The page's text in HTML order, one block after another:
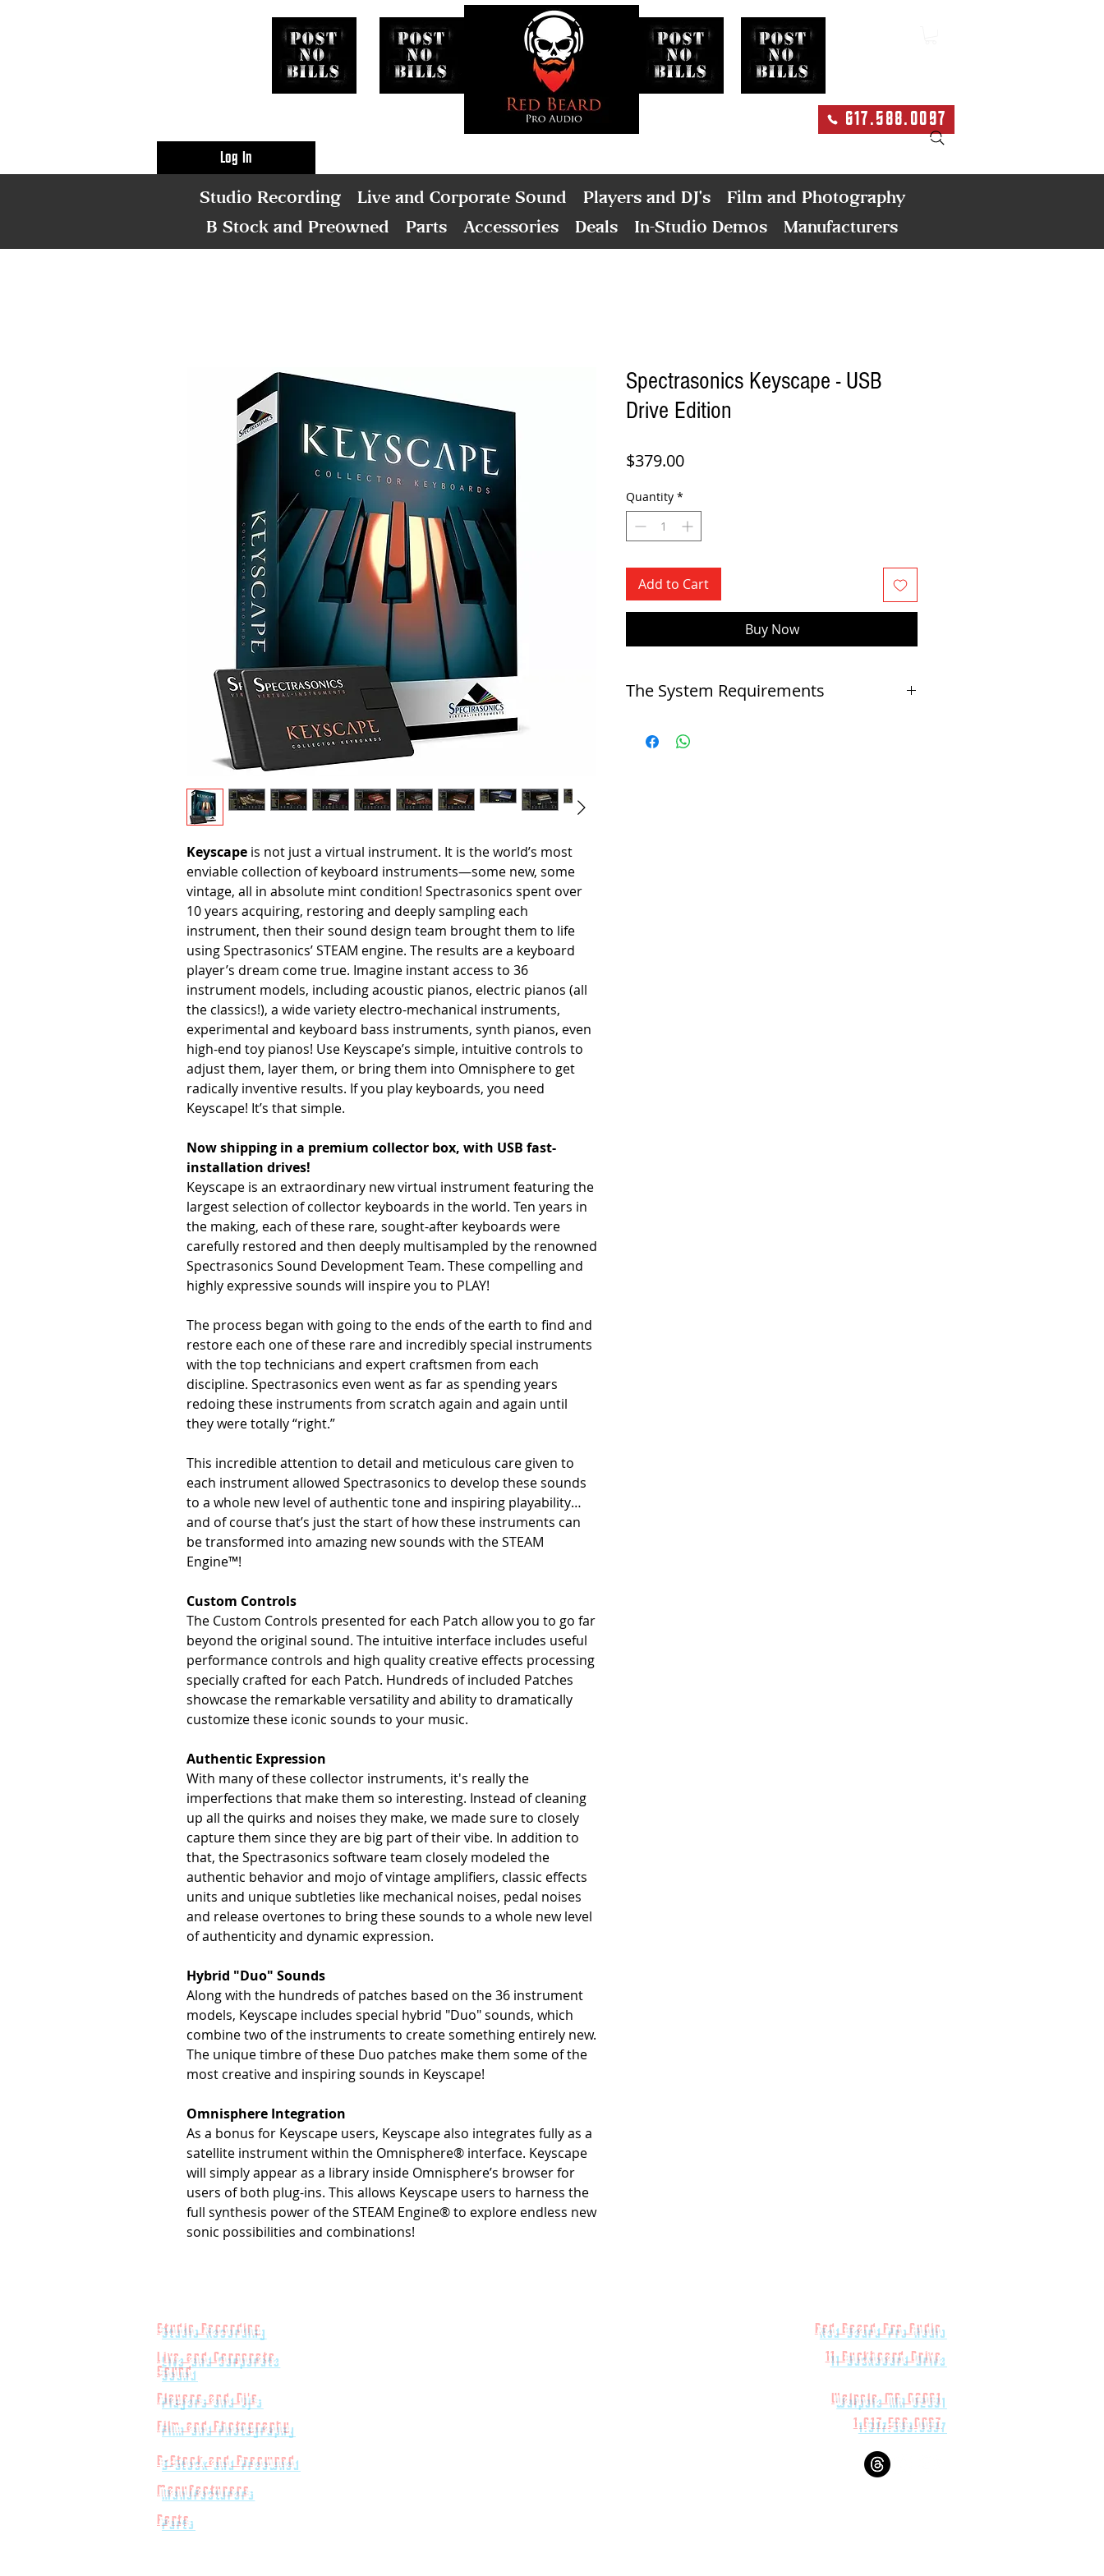
Log In
617.588.0097
Studio Recording Live and Corporate Sound Players and DJ's
Film and Photography
B Stock and Preowned
Parts Accessories Deals In-Studio Demos Manufacturers
Keyscape is not just a virtual instrument. It is the world’s most
enviable collection of keyboard instruments—some new, some
vintage, all in absolute mint condition! Spectrasonics spent over
10 years acquiring, restoring and deeply sampling each
instrument, then their sound design team brought them to life
using Spectrasonics’ STEAM engine. The results are a keyboard
player’s dream come true. Imagine instant access to 36
instrument models, including acoustic pianos, electric pianos (all
the classics!), a wide variety electro-mechanical instruments,
experimental and keyboard bass instruments, synth pianos, even
high-end toy pianos! Use Keyscape’s simple, intuitive controls to
adjust them, layer them, or bring them into Omnisphere to get
radically inventive results. If you play keyboards, you need
Keyscape! It’s that simple.
Now shipping in a premium collector box, with USB fast-
installation drives!
Keyscape is an extraordinary new virtual instrument featuring the
largest selection of collector keyboards in the world. Ten years in
the making, each of these rare, sought-after keyboards were
carefully restored and then deeply multisampled by the renowned
Spectrasonics Sound Development Team. These compelling and
highly expressive sounds will inspire you to PLAY!
The process began with going to the ends of the earth to find and
restore each one of these rare and incredibly special instruments
with the top technicians and expert craftsmen from each
discipline. Spectrasonics even went as far as spending years
redoing these instruments from scratch again and again until
they were totally “right.”
This incredible attention to detail and meticulous care given to
each instrument allowed Spectrasonics to develop these sounds
to a whole new level of authentic tone and inspiring playability…
and of course that’s just the start of how these instruments can
be transformed into amazing new sounds with the STEAM
Engine™!
Custom Controls
The Custom Controls presented for each Patch allow you to go far
beyond the original sound. The intuitive interface includes useful
performance controls and high quality creative effects processing
specially crafted for each Patch. Hundreds of included Patches
showcase the remarkable versatility and ability to dramatically
customize these iconic sounds to your music.
Authentic Expression
With many of these collector instruments, it's really the
imperfections that make them so interesting. Instead of cleaning
up all the quirks and noises they make, we made sure to closely
capture them since they are big part of their vibe. In addition to
that, the Spectrasonics software team closely modeled the
authentic behavior and mojo of vintage amplifiers, classic effects
units and unique subtleties like mechanical noises, pedal noises
and release overtones to bring these sounds to a whole new level
of authenticity and dynamic expression.
Hybrid "Duo" Sounds
Along with the hundreds of patches based on the 36 instrument
models, Keyscape includes special hybrid "Duo" sounds, which
combine two of the instruments to create something entirely new.
The unique timbre of these Duo patches make them some of the
most creative and inspiring sounds in Keyscape!
Omnisphere Integration
As a bonus for Keyscape users, Keyscape also integrates fully as a
satellite instrument within the Omnisphere® interface. Keyscape
will simply appear as a library inside Omnisphere’s browser for
users of both plug-ins. This allows Keyscape users to harness the
full synthesis power of the STEAM Engine® to explore endless new
sonic possibilities and combinations!
Spectrasonics Keyscape - USB
Drive Edition
$379.00Price
Quantity *
Add to Cart
Buy Now
The System Requirements
2.4 GHz Intel dual core processor or higher (i7 recommended)
Studio Recording
Live and Corporate
Sound
Players and Dj's
Film and Photography
B-Stock and Preowned
Red Beard Pro Audio
11 Buckboard Drive
Walpole MA 02081
1.617.588.0097
Manufacturers
Parts